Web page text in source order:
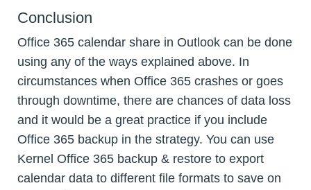
Conclusion
Office 365 calendar share in Outlook can be done
using any of the ways explained above. In
circumstances when Office 365 crashes or goes
through downtime, there are chances of data loss
and it would be a great practice if you include
Office 365 backup in the strategy. You can use
Kernel Office 365 backup & restore to export
calendar data to different file formats to save on